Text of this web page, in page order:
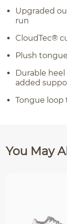
Upgraded
run
CloudTec®
Plush
Durable
added
Tongue loop
You May